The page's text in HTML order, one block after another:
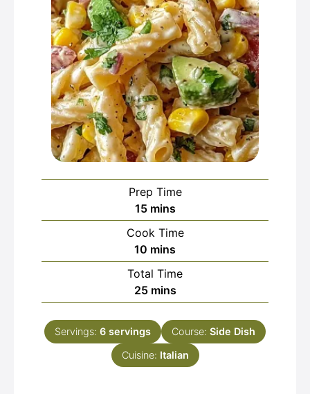
Prep Time
15minutes
mins
Cook Time
10 minutes
mins
Total Time
25minutes
mins
Servings: 6 servings Course: Side Dish
Cuisine: Italian